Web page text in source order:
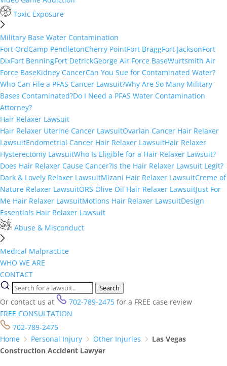
Toxic Exposure
Military Base Water Contamination
Fort OrdCamp PendletonCherry PointFort BraggFort JacksonFort
DixFort BenningFort DetrickGeorge Air Force BaseWurtsmith Air
Force BaseKidney CancerCan You Sue for Contaminated Water?
Who Can File a PFAS Cancer Lawsuit?Why Are So Many Military
Bases Contaminated?Do I Need a PFAS Water Contamination
Attorney?
Hair Relaxer Lawsuit
Hair Relaxer Uterine Cancer LawsuitOvarian Cancer Hair Relaxer
LawsuitEndometrial Cancer Hair Relaxer LawsuitHair Relaxer
Hysterectomy LawsuitWho Is Eligible for a Hair Relaxer Lawsuit?
Does Hair Relaxer Cause Cancer?Is the Hair Relaxer Lawsuit Legit?
Dark & Lovely Relaxer LawsuitMizani Hair Relaxer LawsuitCreme of
Nature Relaxer LawsuitORS Olive Oil Hair Relaxer LawsuitJust For
Me Hair Relaxer LawsuitMotions Hair Relaxer LawsuitDesign
Essentials Hair Relaxer Lawsuit
Abuse & Misconduct
Medical Malpractice
WHO WE ARE
CONTACT
Search
Or contact us at 702-789-2475 for a FREE case review
FREE CONSULTATION
702-789-2475
Home
Personal Injury Other Injuries
Las Vegas
Construction Accident Lawyer